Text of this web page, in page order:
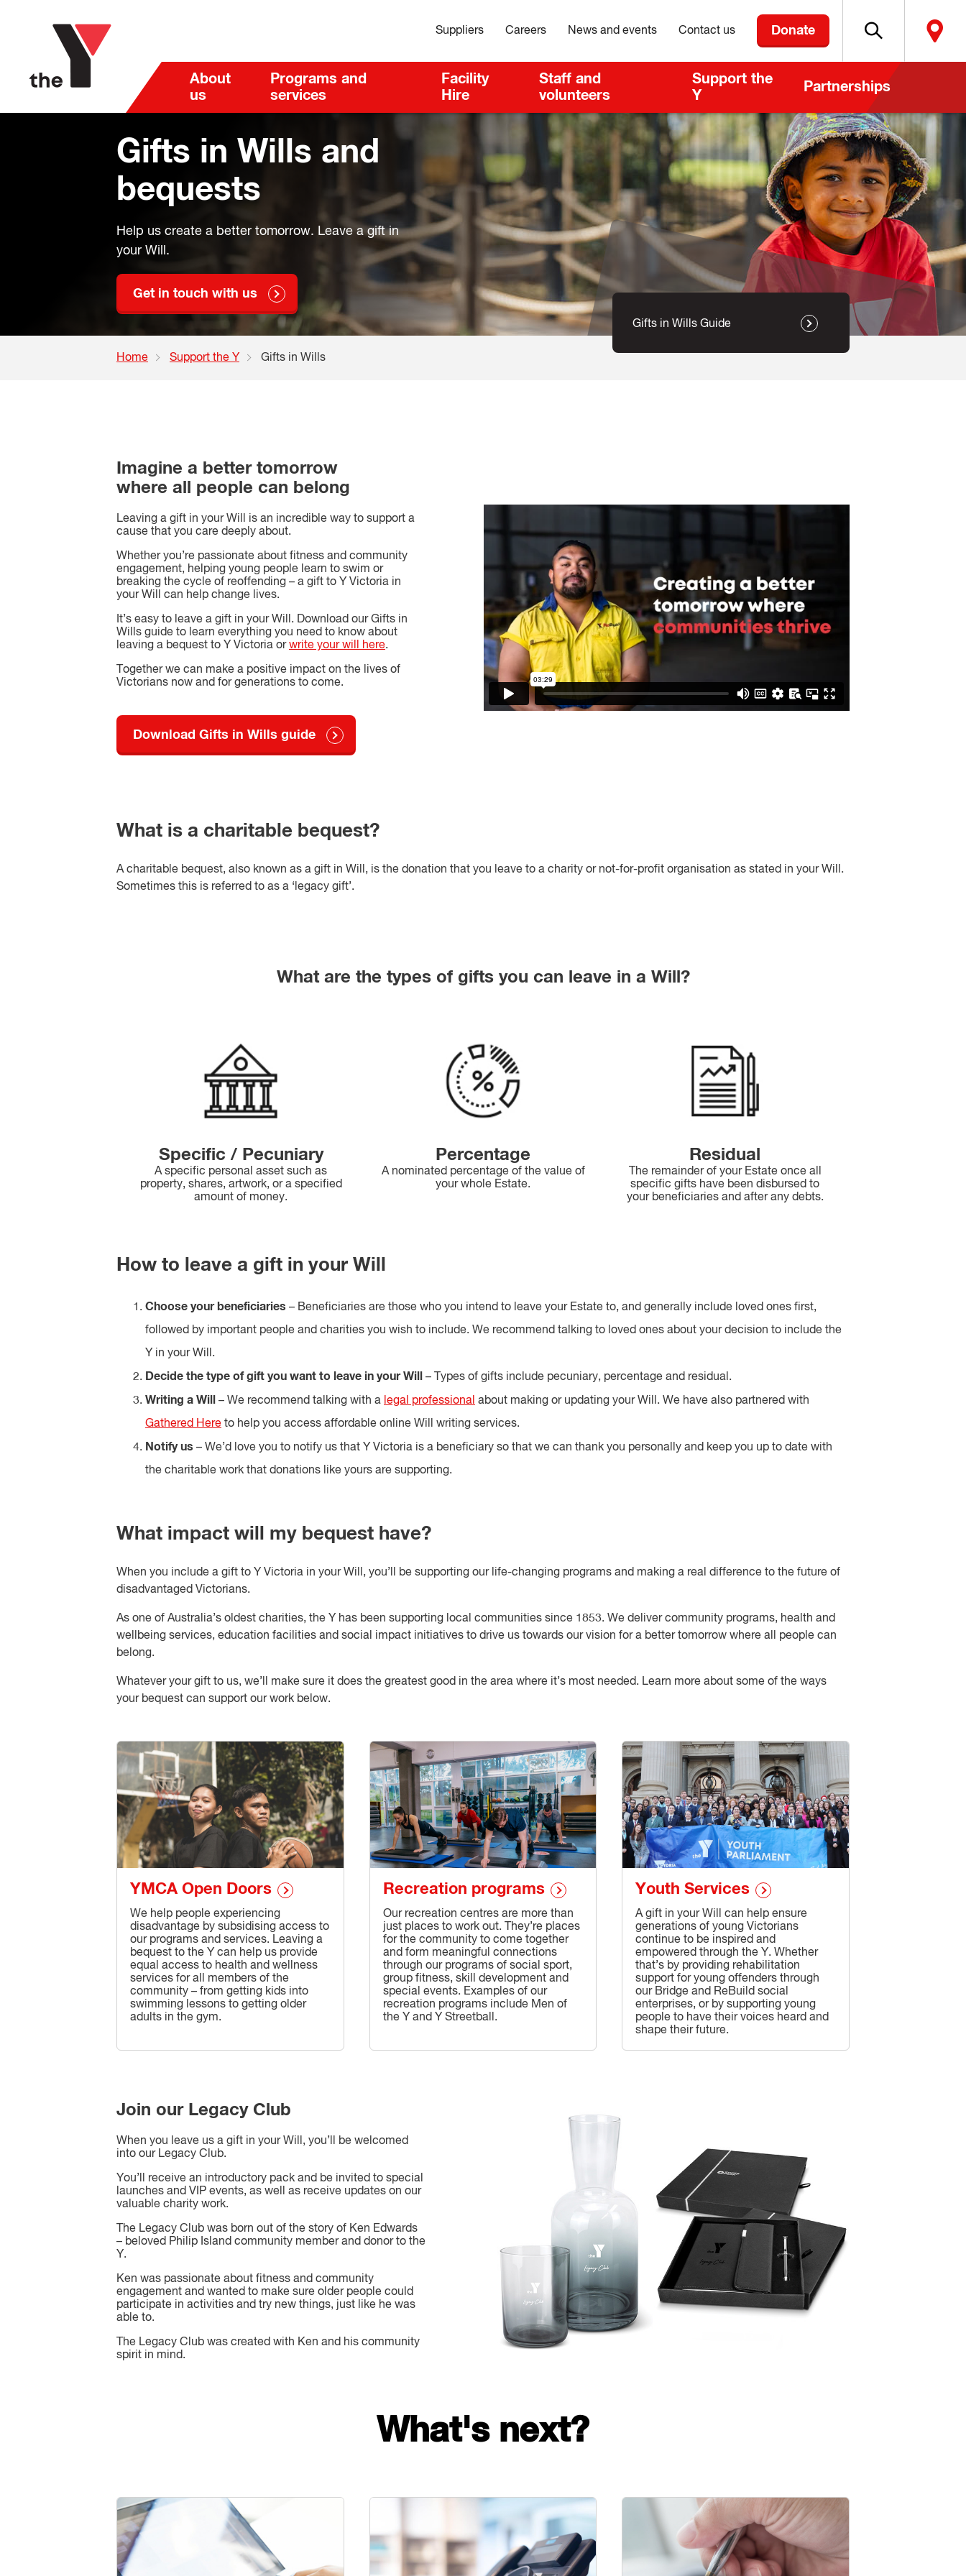
About
us
Programs and
services
Facility
Hire
Staff and
volunteers
Support the
Y
Partnerships
Suppliers Careers News and events Contact us Donate
Gifts in Wills and
bequests
Help us create a better tomorrow. Leave a gift in
your Will.
Get in touch with us
Gifts in Wills Guide
Home Support the Y Gifts in Wills
Imagine a better tomorrow
where all people can belong
Leaving a gift in your Will is an incredible way to support a
cause that you care deeply about.
Whether you’re passionate about fitness and community
engagement, helping young people learn to swim or
breaking the cycle of reoffending – a gift to Y Victoria in
your Will can help change lives.
It’s easy to leave a gift in your Will. Download our Gifts in
Wills guide to learn everything you need to know about
leaving a bequest to Y Victoria orwrite your will here.
Together we can make a positive impact on the lives of
Victorians now and for generations to come.
Download Gifts in Wills guide
What is a charitable bequest?
A charitable bequest, also known as a gift in Will, is the donation that you leave to a charity or not-for-profit organisation as stated in your Will.
Sometimes this is referred to as a ‘legacy gift’.
What are the types of gifts you can leave in a Will?
Specific / Pecuniary
A specific personal asset such as
property, shares, artwork, or a specified
amount of money.
Percentage
A nominated percentage of the value of
your whole Estate.
Residual
The remainder of your Estate once all
specific gifts have been disbursed to
your beneficiaries and after any debts.
How to leave a gift in your Will
Choose your beneficiaries – Beneficiaries are those who you intend to leave your Estate to, and generally include loved ones first,
followed by important people and charities you wish to include. We recommend talking to loved ones about your decision to include the
Y in your Will.
Decide the type of gift you want to leave in your Will
– Types of gifts include pecuniary, percentage and residual.
Writing a Will
– We recommend talking with a legal professional about making or updating your Will. We have also partnered with
Gathered Here to help you access affordable online Will writing services.
Notify us – We’d love you to notify us that Y Victoria is a beneficiary so that we can thank you personally and keep you up to date with
the charitable work that donations like yours are supporting.
What impact will my bequest have?
When you include a gift to Y Victoria in your Will, you’ll be supporting our life-changing programs and making a real difference to the future of
disadvantaged Victorians.
As one of Australia’s oldest charities, the Y has been supporting local communities since 1853. We deliver community programs, health and
wellbeing services, education facilities and social impact initiatives to drive us towards our vision for a better tomorrow where all people can
belong.
Whatever your gift to us, we’ll make sure it does the greatest good in the area where it’s most needed. Learn more about some of the ways
your bequest can support our work below.
YMCA Open Doors
We help people experiencing
disadvantage by subsidising access to
our programs and services. Leaving a
bequest to the Y can help us provide
equal access to health and wellness
services for all members of the
community – from getting kids into
swimming lessons to getting older
adults in the gym.
Recreation programs
Our recreation centres are more than
just places to work out. They’re places
for the community to come together
and form meaningful connections
through our programs of social sport,
group fitness, skill development and
special events. Examples of our
recreation programs include Men of
the Y and Y Streetball.
Youth Services
A gift in your Will can help ensure
generations of young Victorians
continue to be inspired and
empowered through the Y. Whether
that’s by providing rehabilitation
support for young offenders through
our Bridge and ReBuild social
enterprises, or by supporting young
people to have their voices heard and
shape their future.
Join our Legacy Club
When you leave us a gift in your Will, you’ll be welcomed
into our Legacy Club.
You’ll receive an introductory pack and be invited to special
launches and VIP events, as well as receive updates on our
valuable charity work.
The Legacy Club was born out of the story of Ken Edwards
– beloved Philip Island community member and donor to the
Y.
Ken was passionate about fitness and community
engagement and wanted to make sure older people could
participate in activities and try new things, just like he was
able to.
The Legacy Club was created with Ken and his community
spirit in mind.
What's next?